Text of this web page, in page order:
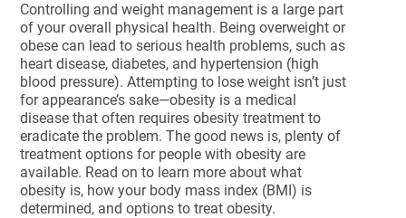
Controlling and weight management is a large part
of your overall physical health. Being overweight or
obese can lead to serious health problems, such as
heart disease, diabetes, and hypertension (high
blood pressure). Attempting to lose weight isn’t just
for appearance’s sake—obesity is a medical
disease that often requires obesity treatment to
eradicate the problem. The good news is, plenty of
treatment options for people with obesity are
available. Read on to learn more about what
obesity is, how your body mass index (BMI) is
determined, and options to treat obesity.